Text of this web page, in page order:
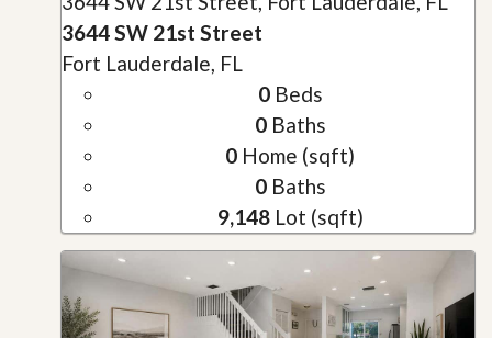
3644 SW 21st Street
Fort Lauderdale, FL
0Beds
0Baths
0 Home (sqft)
0Baths
9,148Lot (sqft)